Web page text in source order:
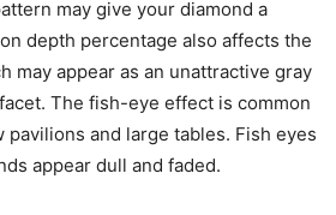
may give your diamond a
depth percentage also affects the
may appear as an unattractive gray
The fish-eye effect is common
and large tables. Fish eyes
appear dull and faded.